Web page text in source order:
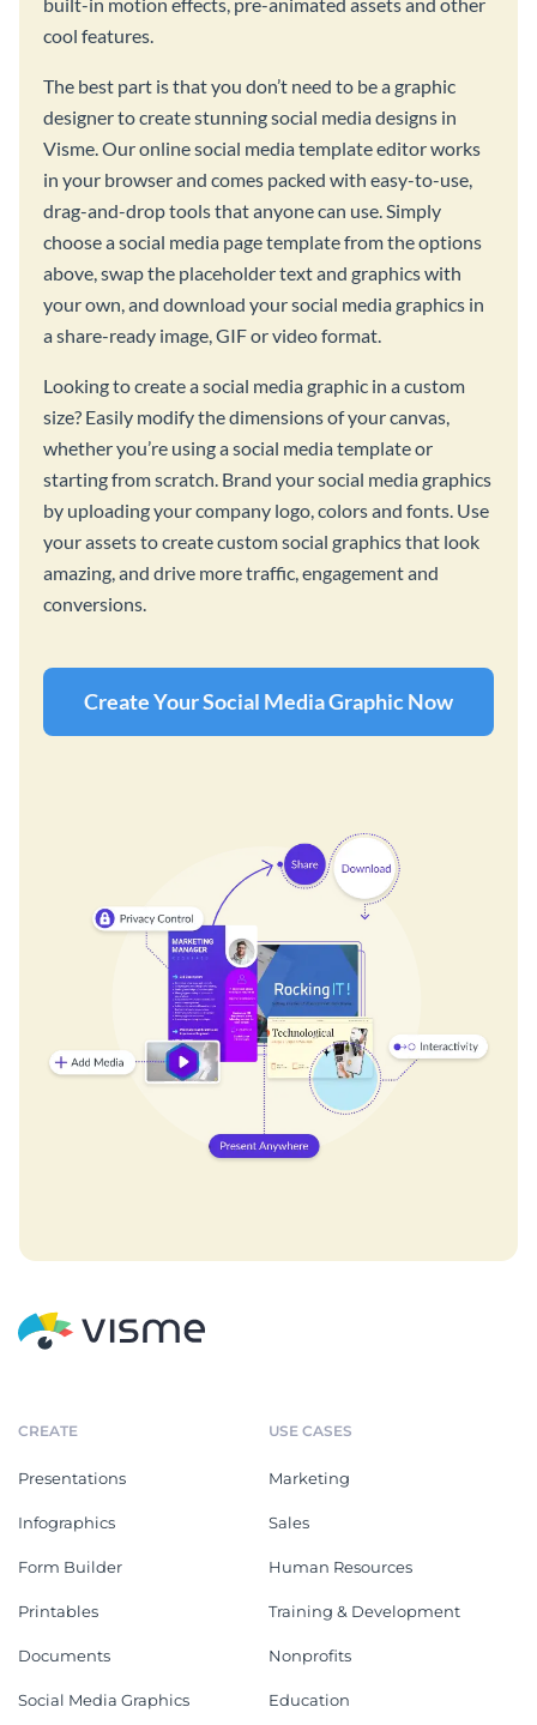
cool features.
The best part is that you don’t need to be a graphic
designer to create stunning social media designs in
Visme. Our online social media template editor works
in your browser and comes packed with easy-to-use,
drag-and-drop tools that anyone can use. Simply
choose a social media page template from the options
above, swap the placeholder text and graphics with
your own, and download your social media graphics in
a share-ready image, GIF or video format.
Looking to create a social media graphic in a custom
size? Easily modify the dimensions of your canvas,
whether you’re using a social media template or
starting from scratch. Brand your social media graphics
by uploading your company logo, colors and fonts. Use
your assets to create custom social graphics that look
amazing, and drive more traffic, engagement and
conversions.
Create Your Social Media Graphic Now
CREATE
Presentations
Infographics
Form Builder
Printables
Documents
Social Media Graphics
USE CASES
Marketing
Sales
Human Resources
Training & Development
Nonprofits
Education